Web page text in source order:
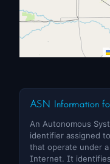
ASN Information
An Autonomous
identifier assigned
that operate under
Internet. It identifies